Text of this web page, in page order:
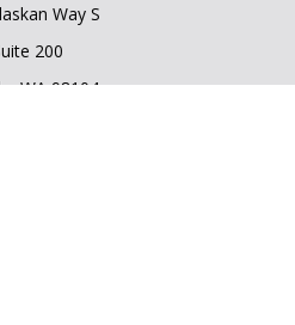
Way S
200
WA 98104